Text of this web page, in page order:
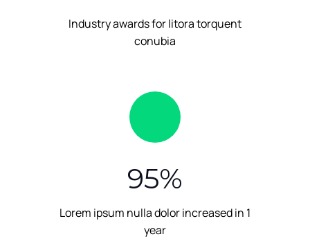
Industry awards for litora torquent
conubia
95%
Lorem ipsum nulla dolor increased in 1
year